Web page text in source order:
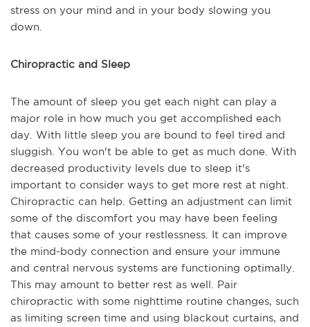
stress on your mind and in your body slowing you
down.
Chiropractic and Sleep
The amount of sleep you get each night can play a
major role in how much you get accomplished each
day. With little sleep you are bound to feel tired and
sluggish. You won't be able to get as much done. With
decreased productivity levels due to sleep it's
important to consider ways to get more rest at night.
Chiropractic can help. Getting an adjustment can limit
some of the discomfort you may have been feeling
that causes some of your restlessness. It can improve
the mind-body connection and ensure your immune
and central nervous systems are functioning optimally.
This may amount to better rest as well. Pair
chiropractic with some nighttime routine changes, such
as limiting screen time and using blackout curtains, and